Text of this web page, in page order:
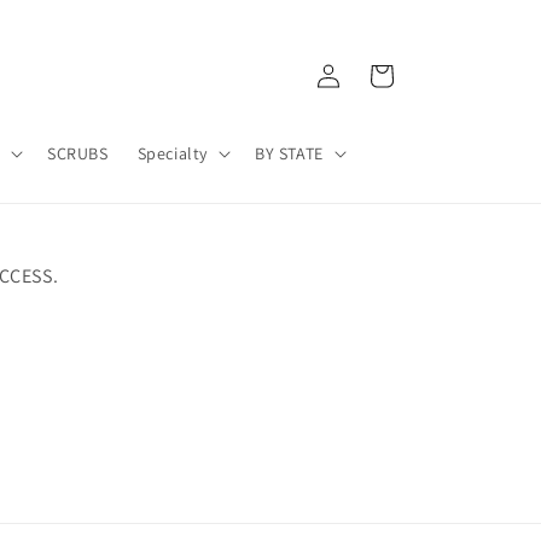
SCRUBS Specialty BY STATE
Log
in
Cart